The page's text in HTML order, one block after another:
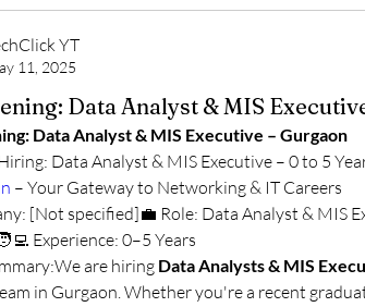
YT
11, 2025
Data Analyst & MIS
Data Analyst & MIS Executive – Gurgaon
– Your Gateway to Networking & IT Careers
[Not specified]💼 Role: Data Analyst & MIS
Experience: 0–5 Years
are hiring Data Analysts & MIS
in Gurgaon. Whether you're a recent